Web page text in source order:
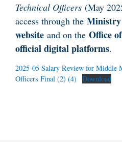
Technical Officers (May
access through the Ministry
website and on the Office
official digital platforms.
2025-05 Salary Review for Middle
Officers Final (2) (4)
Download